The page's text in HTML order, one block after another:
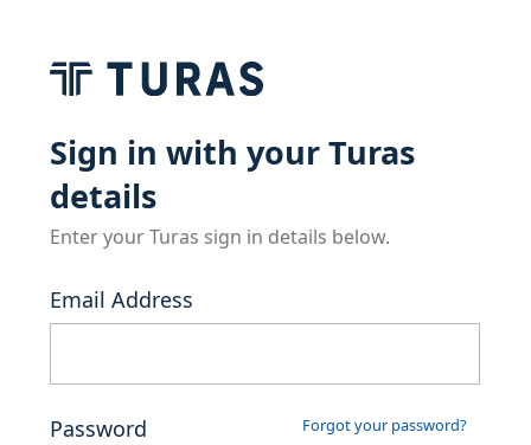
Sign in with your Turas
details
Enter your Turas sign in details below.
Email Address
Password Forgot your password?